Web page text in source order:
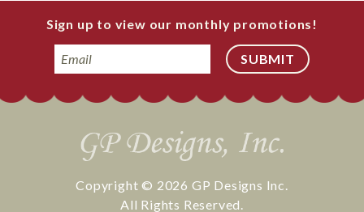
Sign up to view our monthly promotions!
Copyright © 2026 GP Designs Inc.
All Rights Reserved.